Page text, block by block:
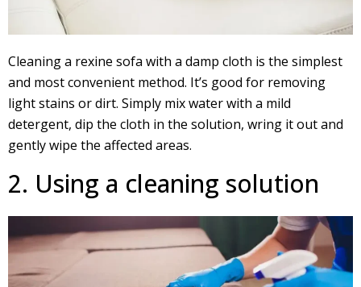
Cleaning a rexine sofa with a damp cloth is the simplest
and most convenient method. It’s good for removing
light stains or dirt. Simply mix water with a mild
detergent, dip the cloth in the solution, wring it out and
gently wipe the affected areas.
2. Using a cleaning solution